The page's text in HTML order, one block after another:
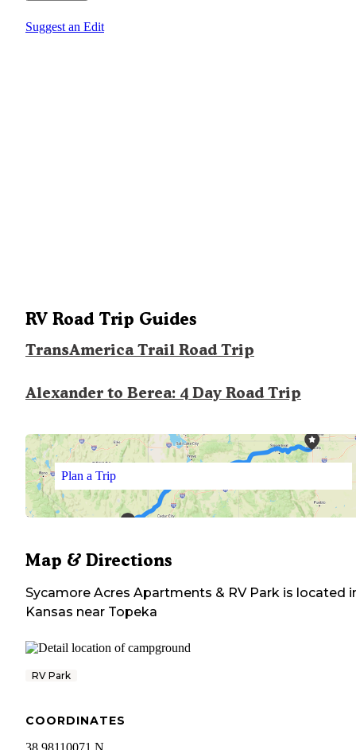
Suggest an Edit
RV Road Trip Guides
TransAmerica Trail Road Trip
Alexander to Berea: 4 Day Road Trip
Plan a Trip
Map & Directions
Sycamore Acres Apartments & RV Park is located
Kansas near Topeka
RV Park
COORDINATES